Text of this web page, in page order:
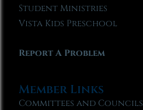
Student Ministries
Vista Kids Preschool
Report A Problem
Member Links
Committees and Councils